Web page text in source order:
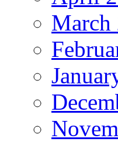
March